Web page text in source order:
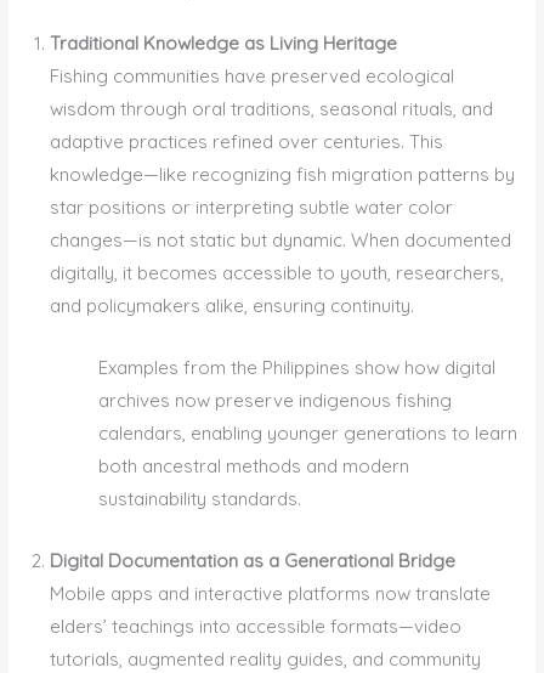
Traditional Knowledge as Living Heritage
Fishing communities have preserved ecological
wisdom through oral traditions, seasonal rituals, and
adaptive practices refined over centuries. This
knowledge—like recognizing fish migration patterns by
star positions or interpreting subtle water color
changes—is not static but dynamic. When documented
digitally, it becomes accessible to youth, researchers,
and policymakers alike, ensuring continuity.
Examples from the Philippines show how digital
archives now preserve indigenous fishing
calendars, enabling younger generations to learn
both ancestral methods and modern
sustainability standards.
Digital Documentation as a Generational Bridge
Mobile apps and interactive platforms now translate
elders’ teachings into accessible formats—video
tutorials, augmented reality guides, and community